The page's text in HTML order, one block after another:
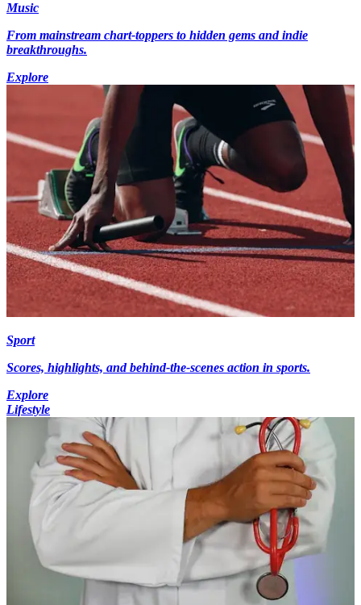
Music
From mainstream chart-toppers to hidden gems and indie
breakthroughs.
Explore
Sport
Scores, highlights, and behind-the-scenes action in sports.
Explore
Lifestyle